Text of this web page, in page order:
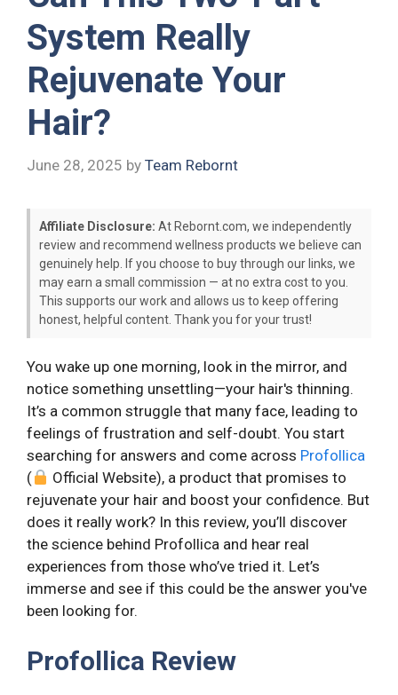
System Really
Rejuvenate Your
Hair?
June 28, 2025 by Team Rebornt
Affiliate Disclosure: At Rebornt.com, we independently
review and recommend wellness products we believe can
genuinely help. If you choose to buy through our links, we
may earn a small commission — at no extra cost to you.
This supports our work and allows us to keep offering
honest, helpful content. Thank you for your trust!
You wake up one morning, look in the mirror, and
notice something unsettling—your hair's thinning.
It’s a common struggle that many face, leading to
feelings of frustration and self-doubt. You start
searching for answers and come across Profollica
(
Official Website), a product that promises to
rejuvenate your hair and boost your confidence. But
does it really work? In this review, you’ll discover
the science behind Profollica and hear real
experiences from those who’ve tried it. Let’s
immerse and see if this could be the answer you've
been looking for.
Profollica Review